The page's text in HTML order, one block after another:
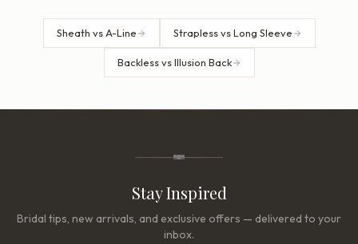
Sheath vs A-Line Strapless vs Long Sleeve
Backless vs Illusion Back
Stay Inspired
Bridal tips, new arrivals, and exclusive offers — delivered to your
inbox.